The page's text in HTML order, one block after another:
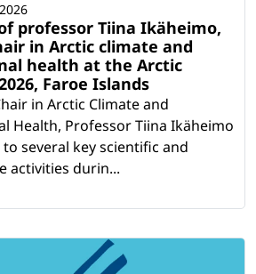
professor Tiina Ikäheimo,
in Arctic climate and
health at the Arctic
Faroe Islands
in Arctic Climate and
Health, Professor Tiina Ikäheimo
several key scientific and
activities durin...